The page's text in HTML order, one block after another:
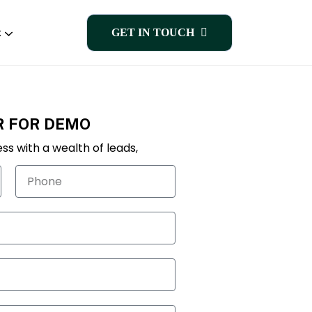
GET IN TOUCH
FOR DEMO
with a wealth of leads,